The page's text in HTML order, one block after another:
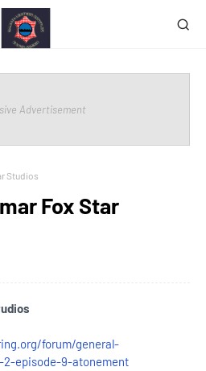
Advertisement
Studios
Fox Star
forum/general-
episode-9-atonement